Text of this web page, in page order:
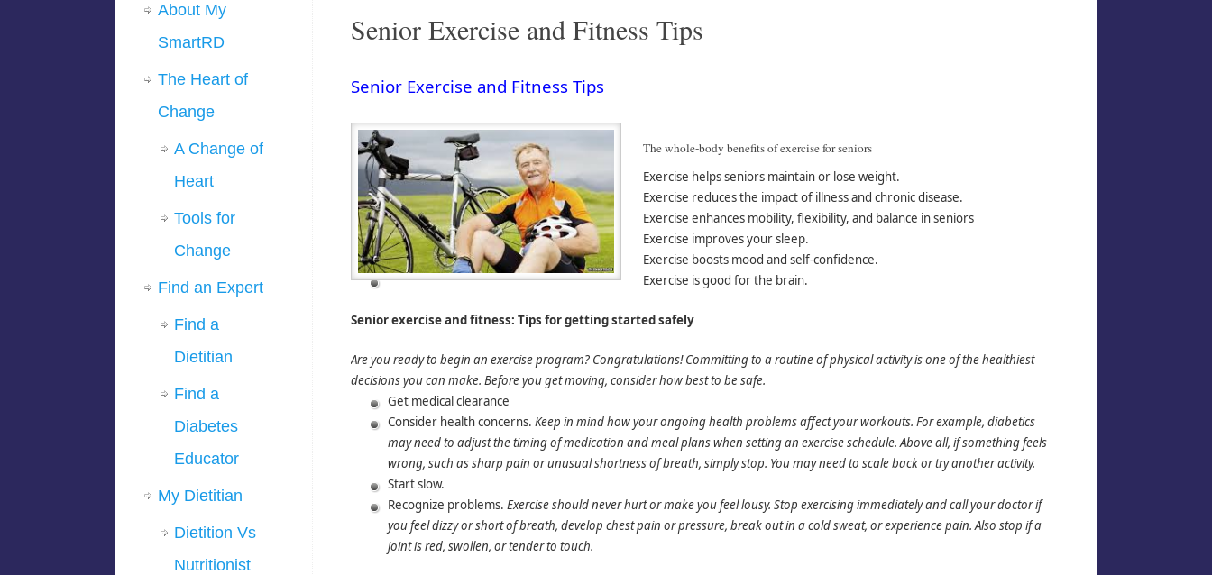
Senior Exercise and Fitness Tips
Senior Exercise and Fitness Tips
The whole-body benefits of exercise for seniors
Exercise helps seniors maintain or lose weight.
Exercise reduces the impact of illness and chronic disease.
Exercise enhances mobility, flexibility, and balance in seniors
Exercise improves your sleep.
Exercise boosts mood and self-confidence.
Exercise is good for the brain.
Senior exercise and fitness: Tips for getting started safely
Are you ready to begin an exercise program? Congratulations! Committing to a routine of physical activity is one of the healthiest
decisions you can make. Before you get moving, consider how best to be safe.
Get medical clearance
Consider health concerns. Keep in mind how your ongoing health problems affect your workouts. For example, diabetics
may need to adjust the timing of medication and meal plans when setting an exercise schedule. Above all, if something feels
wrong, such as sharp pain or unusual shortness of breath, simply stop. You may need to scale back or try another activity.
Start slow.
Recognize problems. Exercise should never hurt or make you feel lousy. Stop exercising immediately and call your doctor if
you feel dizzy or short of breath, develop chest pain or pressure, break out in a cold sweat, or experience pain. Also stop if a
joint is red, swollen, or tender to touch.
About My
SmartRD
The Heart of
Change
A Change of
Heart
Tools for
Change
Find an Expert
Find a
Dietitian
Find a
Diabetes
Educator
My Dietitian
Dietition Vs
Nutritionist